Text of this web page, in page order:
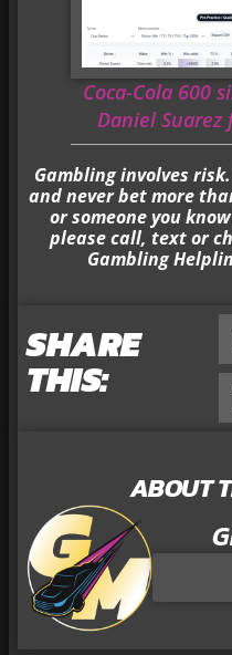
Coca-Cola 600
Daniel Suarez
Gambling involves
and never bet more
or someone you
please call, text or
Gambling
SHARE
THIS:
ABOUT